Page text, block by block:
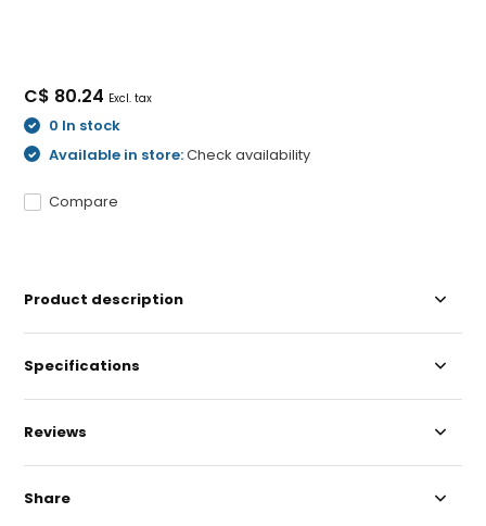
C$ 80.24 Excl. tax
0 In stock
Available in store:Check availability
Compare
Product description
Specifications
Reviews
Share